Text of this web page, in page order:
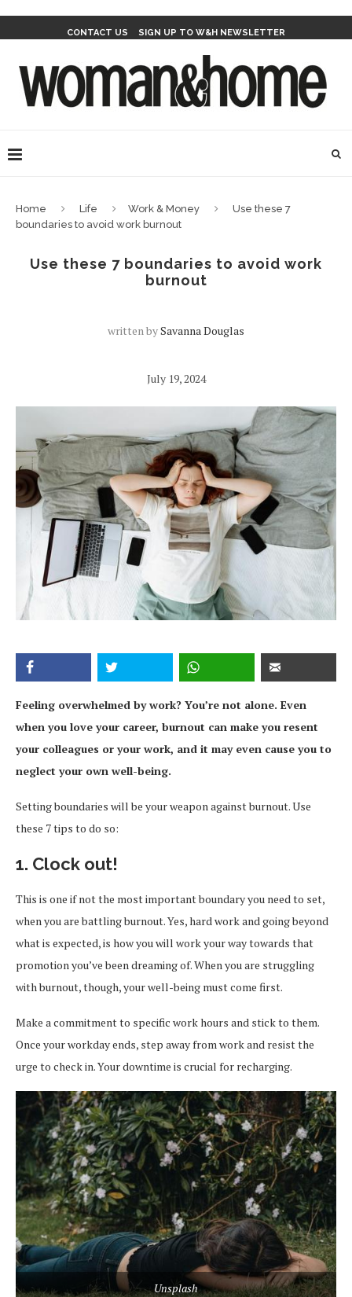
CONTACT US SIGN UP TO W&H NEWSLETTER
Home Life Work & Money
Use these 7
boundaries to avoid work burnout
Use these 7 boundaries to avoid work
burnout
written bySavanna Douglas
July 19, 2024
Feeling overwhelmed by work? You’re not alone. Even
when you love your career, burnout can make you resent
your colleagues or your work, and it may even cause you to
neglect your own well-being.
Setting boundaries will be your weapon against burnout. Use
these 7 tips to do so:
1. Clock out!
This is one if not the most important boundary you need to set,
when you are battling burnout. Yes, hard work and going beyond
what is expected, is how you will work your way towards that
promotion you’ve been dreaming of. When you are struggling
with burnout, though, your well-being must come first.
Make a commitment to specific work hours and stick to them.
Once your workday ends, step away from work and resist the
urge to check in. Your downtime is crucial for recharging.
Unsplash